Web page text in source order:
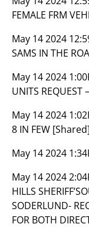
FEMALE FRM
May 14 2024
SAMS IN THE
May 14 2024
UNITS REQUEST
May 14 2024
8 IN FEW [Shared]
May 14 2024
May 14 2024
HILLS
SODERLUND-
FOR BOTH